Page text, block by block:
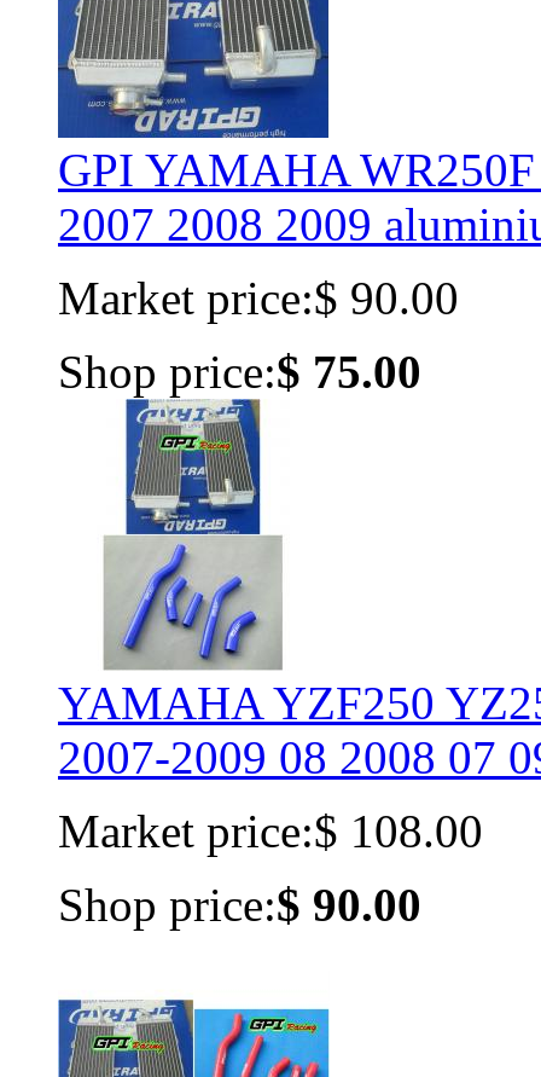
GPI YAMAHA
2007 2008 2009
Market price:$ 90.00
Shop price:$ 75.00
YAMAHA YZF250
2007-2009 08 2008 07
Market price:$ 108.00
Shop price:$ 90.00